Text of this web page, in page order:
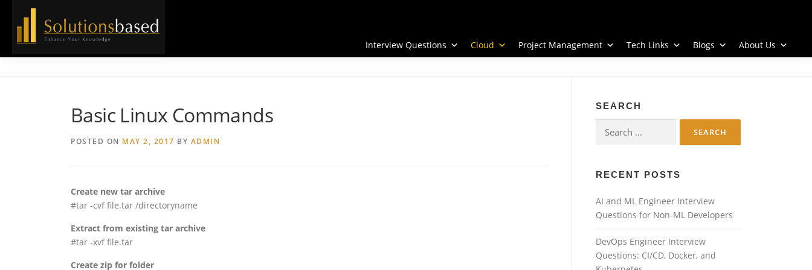
Interview Questions
Cloud Project Management Tech Links Blogs About Us
Basic Linux Commands
POSTED ON MAY 2, 2017 BY ADMIN
Create new tar archive
#tar -cvf file.tar /directoryname
Extract from existing tar archive
#tar -xvf file.tar
Create zip for folder
SEARCH
for:
RECENT POSTS
AI and ML Engineer Interview
Questions for Non-ML Developers
DevOps Engineer Interview
Questions: CI/CD, Docker, and